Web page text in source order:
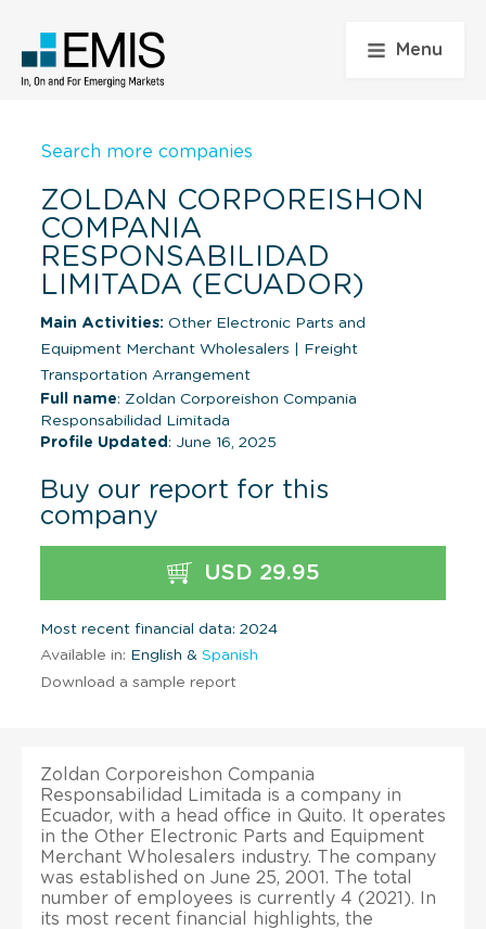
Menu
Search more companies
ZOLDAN CORPOREISHON
COMPANIA
RESPONSABILIDAD
LIMITADA (ECUADOR)
Main Activities: Other Electronic Parts and
Equipment Merchant Wholesalers
Freight
Transportation Arrangement
Full name: Zoldan Corporeishon Compania
Responsabilidad Limitada
Profile Updated : June 16, 2025
Buy our report for this
company
USD 29.95
Most recent financial data: 2024
Available in: English & Spanish
Download a sample report
Zoldan Corporeishon Compania
Responsabilidad Limitada is a company in
Ecuador, with a head office in Quito. It operates
in the Other Electronic Parts and Equipment
Merchant Wholesalers industry. The company
was established on June 25, 2001. The total
number of employees is currently 4 (2021). In
its most recent financial highlights, the